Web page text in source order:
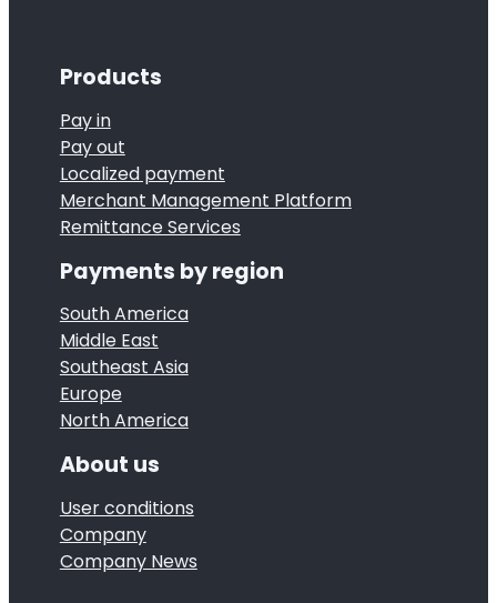
l
y
c
o
p
l
t
P
C
r
d
h
i
a
G
e
o
h
i
e
v
e
m
l
o
Products
Pay in
Pay out
Localized payment
Merchant Management Platform
Remittance Services
Payments by region
South America
Middle East
Southeast Asia
Europe
North America
About us
User conditions
Company
Company News